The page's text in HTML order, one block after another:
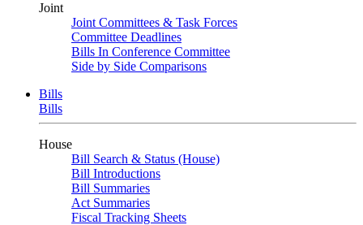
Joint
Joint Committees & Task Forces
Committee Deadlines
Bills In Conference Committee
Side by Side Comparisons
Bills
Bills
House
Bill Search & Status (House)
Bill Introductions
Bill Summaries
Act Summaries
Fiscal Tracking Sheets